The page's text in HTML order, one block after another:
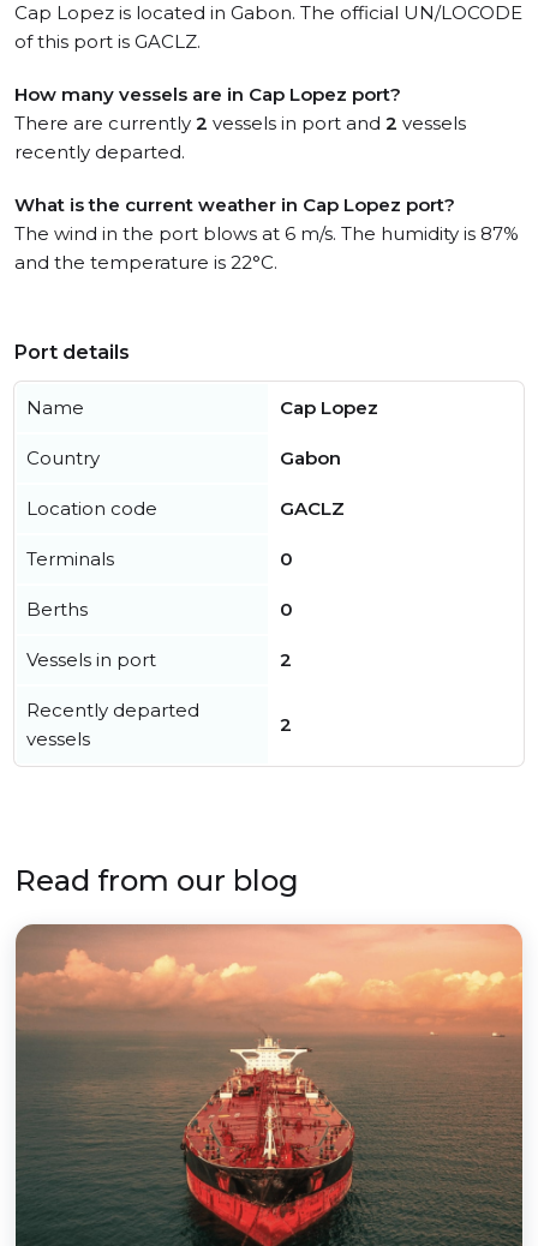
Cap Lopez is located in Gabon. The official UN/LOCODE
of this port is GACLZ.
How many vessels are in Cap Lopez port?
There are currently 2 vessels in port and 2 vessels
recently departed.
What is the current weather in Cap Lopez port?
The wind in the port blows at 6 m/s. The humidity is 87%
and the temperature is 22°C.
Port details
Name Cap Lopez
Country Gabon
Location code GACLZ
Terminals 0
Berths 0
Vessels in port 2
Recently departed
vessels
2
Read from our blog